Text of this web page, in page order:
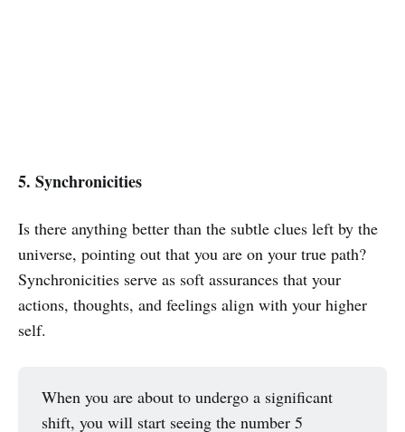
5. Synchronicities
Is there anything better than the subtle clues left by the
universe, pointing out that you are on your true path?
Synchronicities serve as soft assurances that your
actions, thoughts, and feelings align with your higher
self.
When you are about to undergo a significant
shift, you will start seeing the number 5